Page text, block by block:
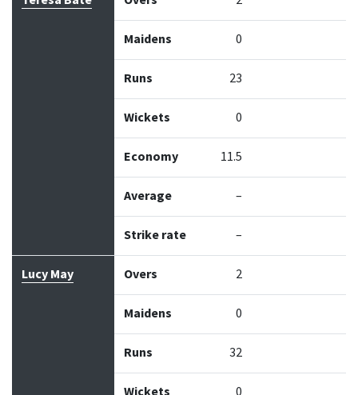
Maidens 0
Runs 23
Wickets 0
Economy 11.5
Average –
Strike rate –
Lucy May Overs 2
Maidens 0
Runs 32